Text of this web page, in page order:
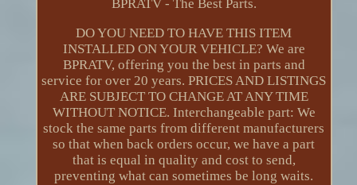
BPRATV - The Best Parts.
DO YOU NEED TO HAVE THIS ITEM
INSTALLED ON YOUR VEHICLE? We are
BPRATV, offering you the best in parts and
service for over 20 years. PRICES AND LISTINGS
ARE SUBJECT TO CHANGE AT ANY TIME
WITHOUT NOTICE. Interchangeable part: We
stock the same parts from different manufacturers
so that when back orders occur, we have a part
that is equal in quality and cost to send,
preventing what can sometimes be long waits.